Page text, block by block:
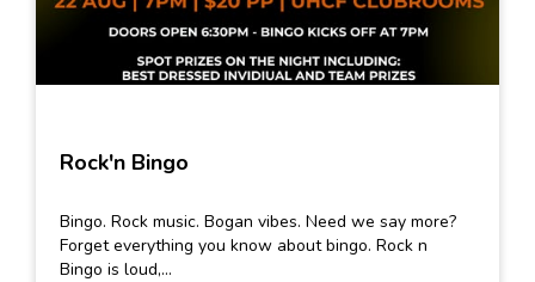
Rock'n Bingo
Bingo. Rock music. Bogan vibes. Need we say more?
Forget everything you know about bingo. Rock n
Bingo is loud,...